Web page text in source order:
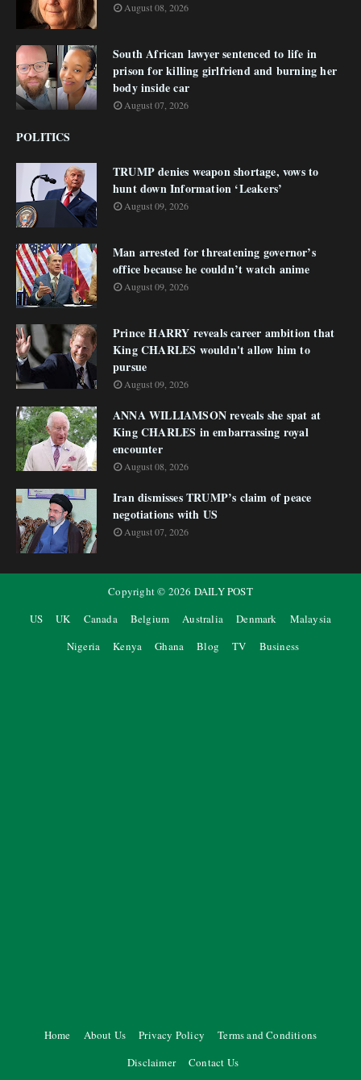
August 08, 2026
South African lawyer sentenced to life in
prison for killing girlfriend and burning her
body inside car
August 07, 2026
POLITICS
TRUMP denies weapon shortage, vows to
hunt down Information ‘Leakers’
August 09, 2026
Man arrested for threatening governor’s
office because he couldn’t watch anime
August 09, 2026
Prince HARRY reveals career ambition that
King CHARLES wouldn't allow him to
pursue
August 09, 2026
ANNA WILLIAMSON reveals she spat at
King CHARLES in embarrassing royal
encounter
August 08, 2026
Iran dismisses TRUMP’s claim of peace
negotiations with US
August 07, 2026
Copyright © 2026 DAILY POST
US
UK Canada Belgium Australia Denmark
Malaysia
Nigeria
Kenya Ghana Blog TV Business
Home About Us Privacy Policy
Terms and Conditions
Disclaimer
Contact Us